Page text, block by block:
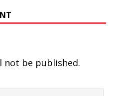
not be published.